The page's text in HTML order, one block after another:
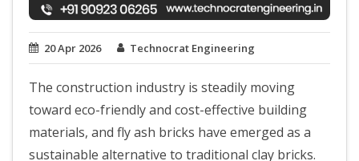
20 Apr 2026 Technocrat Engineering
The construction industry is steadily moving
toward eco-friendly and cost-effective building
materials, and fly ash bricks have emerged as a
sustainable alternative to traditional clay bricks.